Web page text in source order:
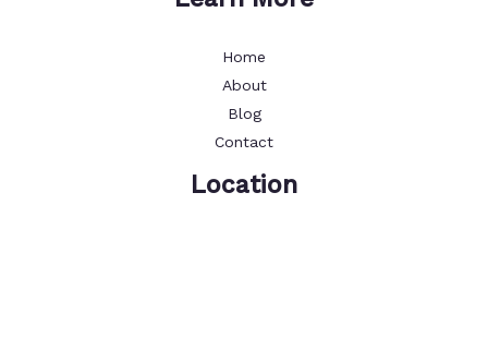
Home
About
Blog
Contact
Location